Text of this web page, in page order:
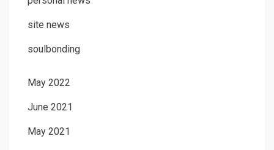
site news
soulbonding
May 2022
June 2021
May 2021